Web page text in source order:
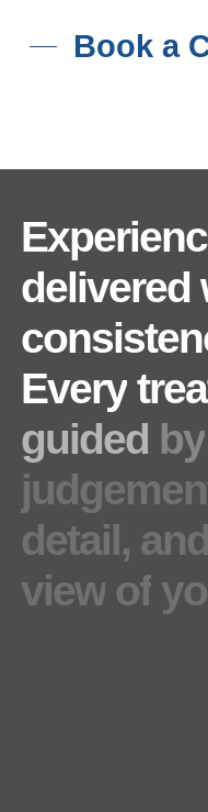
Book a
delivered
Every
guided by
detail, and
view of